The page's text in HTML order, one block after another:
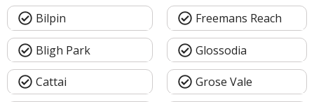
Bilpin
Bligh Park
Cattai
Freemans Reach
Glossodia
Grose Vale